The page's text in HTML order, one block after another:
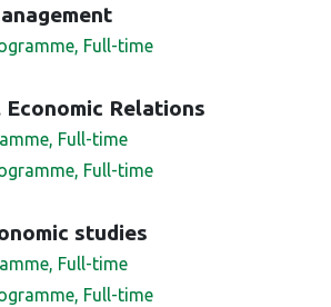
Full-time
Relations
Full-time
Full-time
studies
Full-time
Full-time